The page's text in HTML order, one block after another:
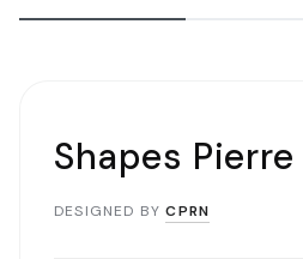
Shapes Pierre
DESIGNED BY CPRN